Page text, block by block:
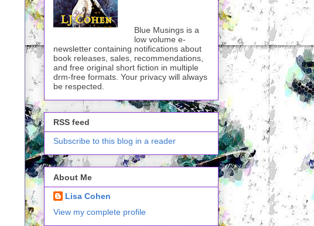
Blue Musings is a
low volume e-
newsletter containing notifications about
book releases, sales, recommendations,
and free original short fiction in multiple
drm-free formats. Your privacy will always
be respected.
RSS feed
Subscribe to this blog in a reader
About Me
Lisa Cohen
View my complete profile